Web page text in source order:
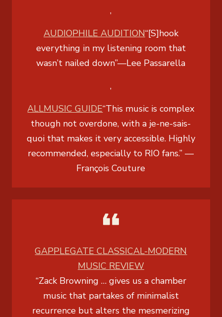
,
AUDIOPHILE AUDITION“[S]hook
everything in my listening room that
wasn’t nailed down”—Lee Passarella
,
ALLMUSIC GUIDE“This music is complex
though not overdone, with a je-ne-sais-
quoi that makes it very accessible. Highly
recommended, especially to RIO fans.”—
François Couture
GAPPLEGATE CLASSICAL-MODERN
MUSIC REVIEW
“Zack Browning … gives us a chamber
music that partakes of minimalist
recurrence but alters the mesmerizing